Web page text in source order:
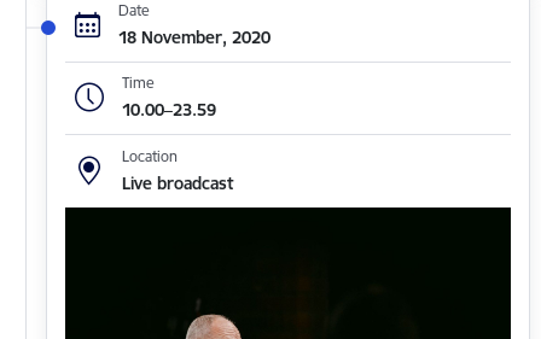
Date
18 November, 2020
Time
10.00–23.59
Location
Live broadcast